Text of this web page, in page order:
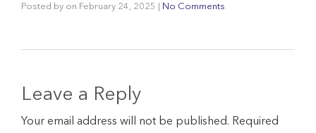
Posted by on February 24, 2025 No Comments
Leave a Reply
Your email address will not be published. Required